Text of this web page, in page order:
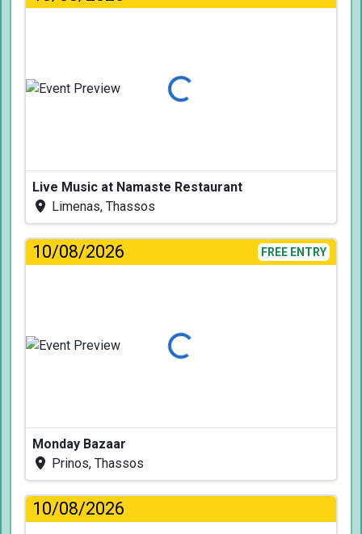
Loading...
Live Music at Namaste Restaurant
Limenas, Thassos
10/08/2026 FREE ENTRY
Loading...
Monday Bazaar
Prinos, Thassos
10/08/2026